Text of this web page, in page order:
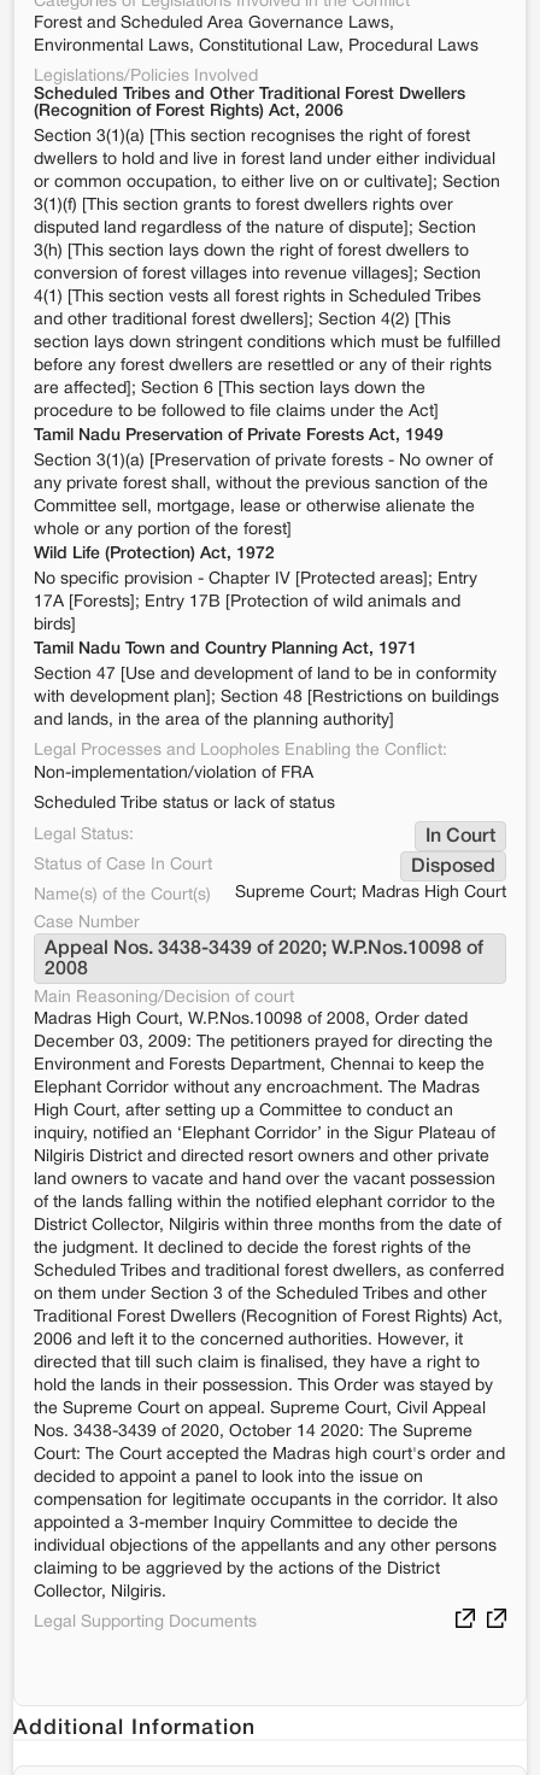
Forest and Scheduled Area Governance Laws,
Environmental Laws, Constitutional Law, Procedural Laws
Legislations/Policies Involved
Scheduled Tribes and Other Traditional Forest Dwellers
(Recognition of Forest Rights) Act, 2006
Section 3(1)(a) [This section recognises the right of forest
dwellers to hold and live in forest land under either individual
or common occupation, to either live on or cultivate]; Section
3(1)(f) [This section grants to forest dwellers rights over
disputed land regardless of the nature of dispute]; Section
3(h) [This section lays down the right of forest dwellers to
conversion of forest villages into revenue villages]; Section
4(1) [This section vests all forest rights in Scheduled Tribes
and other traditional forest dwellers]; Section 4(2) [This
section lays down stringent conditions which must be fulfilled
before any forest dwellers are resettled or any of their rights
are affected]; Section 6 [This section lays down the
procedure to be followed to file claims under the Act]
Tamil Nadu Preservation of Private Forests Act, 1949
Section 3(1)(a) [Preservation of private forests - No owner of
any private forest shall, without the previous sanction of the
Committee sell, mortgage, lease or otherwise alienate the
whole or any portion of the forest]
Wild Life (Protection) Act, 1972
No specific provision - Chapter IV [Protected areas]; Entry
17A [Forests]; Entry 17B [Protection of wild animals and
birds]
Tamil Nadu Town and Country Planning Act, 1971
Section 47 [Use and development of land to be in conformity
with development plan]; Section 48 [Restrictions on buildings
and lands, in the area of the planning authority]
Legal Processes and Loopholes Enabling the Conflict:
Non-implementation/violation of FRA
Scheduled Tribe status or lack of status
Legal Status:
In Court
Status of Case In Court Disposed
Name(s) of the Court(s)
Supreme Court; Madras High Court
Case Number
Appeal Nos. 3438-3439 of 2020; W.P.Nos.10098 of
2008
Main Reasoning/Decision of court
Madras High Court, W.P.Nos.10098 of 2008, Order dated
December 03, 2009: The petitioners prayed for directing the
Environment and Forests Department, Chennai to keep the
Elephant Corridor without any encroachment. The Madras
High Court, after setting up a Committee to conduct an
inquiry, notified an ‘Elephant Corridor’ in the Sigur Plateau of
Nilgiris District and directed resort owners and other private
land owners to vacate and hand over the vacant possession
of the lands falling within the notified elephant corridor to the
District Collector, Nilgiris within three months from the date of
the judgment. It declined to decide the forest rights of the
Scheduled Tribes and traditional forest dwellers, as conferred
on them under Section 3 of the Scheduled Tribes and other
Traditional Forest Dwellers (Recognition of Forest Rights) Act,
2006 and left it to the concerned authorities. However, it
directed that till such claim is finalised, they have a right to
hold the lands in their possession. This Order was stayed by
the Supreme Court on appeal. Supreme Court, Civil Appeal
Nos. 3438-3439 of 2020, October 14 2020: The Supreme
Court: The Court accepted the Madras high court's order and
decided to appoint a panel to look into the issue on
compensation for legitimate occupants in the corridor. It also
appointed a 3-member Inquiry Committee to decide the
individual objections of the appellants and any other persons
claiming to be aggrieved by the actions of the District
Collector, Nilgiris.
Legal Supporting Documents
Additional Information